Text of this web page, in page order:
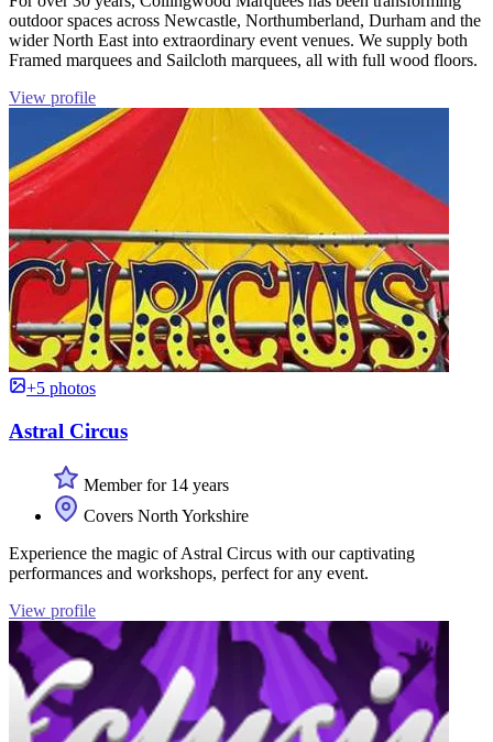
outdoor spaces across Newcastle, Northumberland, Durham and the
wider North East into extraordinary event venues. We supply both
Framed marquees and Sailcloth marquees, all with full wood floors.
View profile
+5 photos
Astral Circus
Member for 14 years
Covers North Yorkshire
Experience the magic of Astral Circus with our captivating
performances and workshops, perfect for any event.
View profile